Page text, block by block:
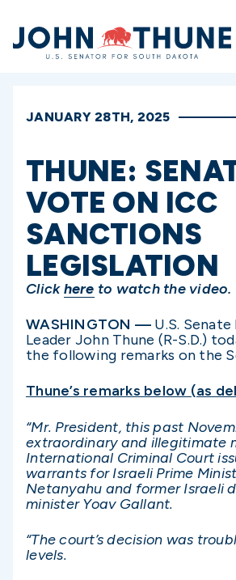
Home
JANUARY 28TH, 2025
THUNE:
VOTE ON ICC
SANCTIONS
LEGISLATION
Clickhere to watch the video.
WASHINGTON — U.S.
Leader John Thune (R-S.D.)
the following remarks on the
Thune’s remarks below (as
“Mr. President, this past
extraordinary and illegitimate
International Criminal Court
warrants for Israeli Prime
Netanyahu and former Israeli
minister Yoav Gallant.
“The court’s decision was
levels.